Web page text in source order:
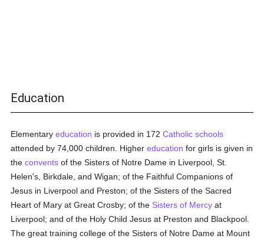
Education
Elementaryeducation is provided in 172Catholic schools
attended by 74,000 children. Highereducation for girls is given in
theconvents of the Sisters of Notre Dame in Liverpool, St.
Helen's, Birkdale, and Wigan; of the Faithful Companions of
Jesus in Liverpool and Preston; of the Sisters of the Sacred
Heart of Mary at Great Crosby; of the Sisters of Mercy at
Liverpool; and of the Holy Child Jesus at Preston and Blackpool.
The great training college of the Sisters of Notre Dame at Mount